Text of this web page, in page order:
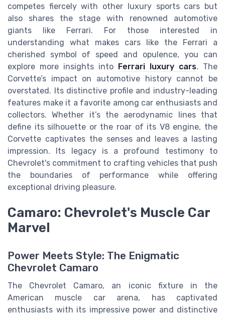
competes fiercely with other luxury sports cars but
also shares the stage with renowned automotive
giants like Ferrari. For those interested in
understanding what makes cars like the Ferrari a
cherished symbol of speed and opulence, you can
explore more insights into
Ferrari luxury cars. The
Corvette’s impact on automotive history cannot be
overstated. Its distinctive profile and industry-leading
features make it a favorite among car enthusiasts and
collectors. Whether it’s the aerodynamic lines that
define its silhouette or the roar of its V8 engine, the
Corvette captivates the senses and leaves a lasting
impression. Its legacy is a profound testimony to
Chevrolet's commitment to crafting vehicles that push
the boundaries of performance while offering
exceptional driving pleasure.
Camaro: Chevrolet's Muscle Car
Marvel
Power Meets Style: The Enigmatic
Chevrolet Camaro
The Chevrolet Camaro, an iconic fixture in the
American muscle car arena, has captivated
enthusiasts with its impressive power and distinctive